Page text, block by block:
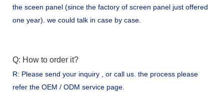
the sceen panel (since the factory of screen panel just offered
one year). we could talk in case by case.
Q: How to order it?
R: Please send your inquiry , or call us. the process please
refer the OEM / ODM service page.